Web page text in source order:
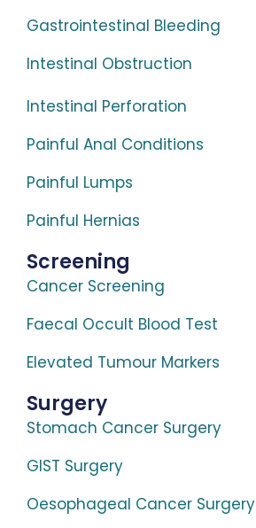
Gastrointestinal Bleeding
Intestinal Obstruction
Intestinal Perforation
Painful Anal Conditions
Painful Lumps
Painful Hernias
Screening
Cancer Screening
Faecal Occult Blood Test
Elevated Tumour Markers
Surgery
Stomach Cancer Surgery
GIST Surgery
Oesophageal Cancer Surgery